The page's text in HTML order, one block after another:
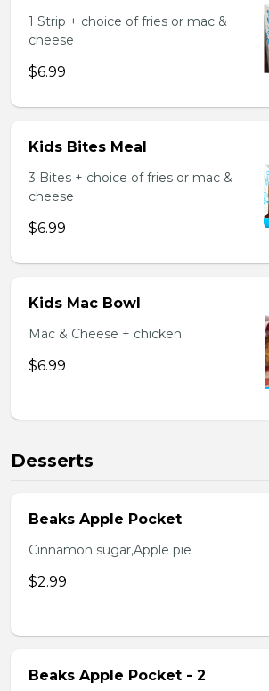
1 Strip + choice of fries or mac &
cheese
$6.99
Kids Bites Meal
3 Bites + choice of fries or mac &
cheese
$6.99
Kids Mac Bowl
Mac & Cheese + chicken
$6.99
Desserts
Beaks Apple Pocket
Cinnamon sugar,Apple pie
$2.99
Beaks Apple Pocket - 2